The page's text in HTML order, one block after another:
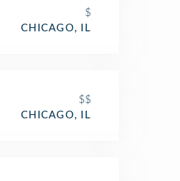
$
CHICAGO, IL
$$
CHICAGO, IL